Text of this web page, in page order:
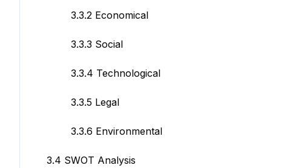
3.3.2 Economical
3.3.3 Social
3.3.4 Technological
3.3.5 Legal
3.3.6 Environmental
3.4 SWOT Analysis